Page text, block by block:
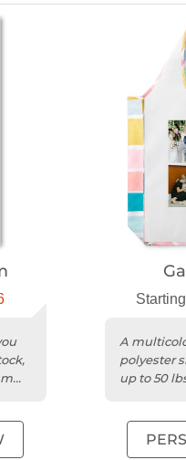
A
polyester
up to 50